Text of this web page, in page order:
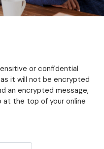
or confidential
it will not be encrypted
an encrypted message,
at the top of your online